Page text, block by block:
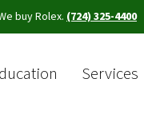
buy Rolex. (724) 325-4400
Services